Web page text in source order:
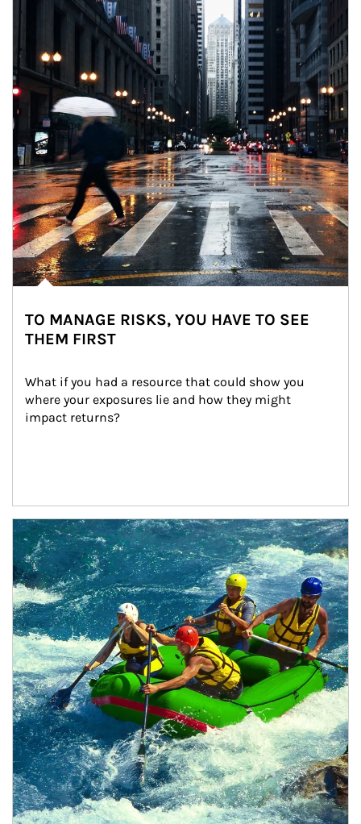
TO MANAGE RISKS, YOU HAVE TO SEE
THEM FIRST
What if you had a resource that could show you
where your exposures lie and how they might
impact returns?
Article Image